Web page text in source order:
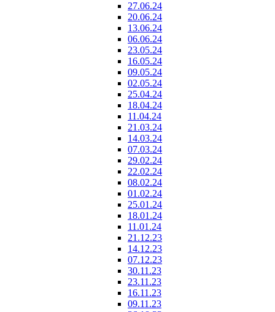
27.06.24
20.06.24
13.06.24
06.06.24
23.05.24
16.05.24
09.05.24
02.05.24
25.04.24
18.04.24
11.04.24
21.03.24
14.03.24
07.03.24
29.02.24
22.02.24
08.02.24
01.02.24
25.01.24
18.01.24
11.01.24
21.12.23
14.12.23
07.12.23
30.11.23
23.11.23
16.11.23
09.11.23